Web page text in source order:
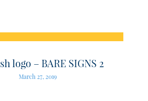
logo – BARE SIGNS 2
March 27, 2019